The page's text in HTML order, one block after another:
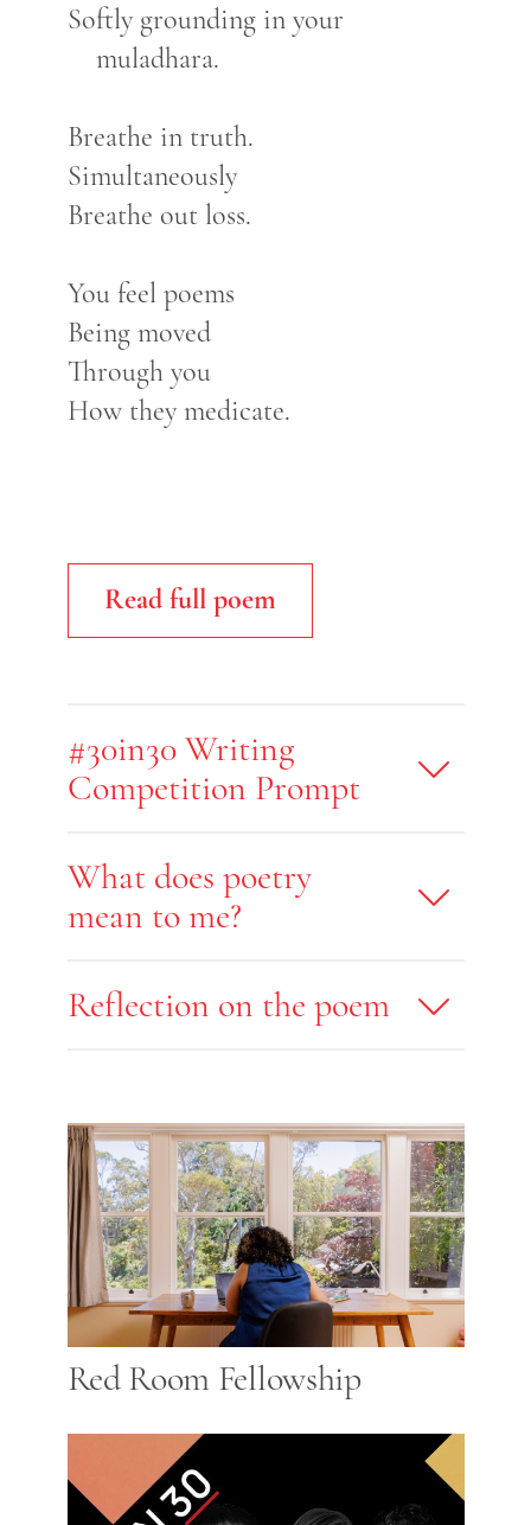
Softly grounding in your
muladhara.
Breathe in truth.
Simultaneously
Breathe out loss.
You feel poems
Being moved
Through you
How they medicate.
Read full poem
#30in30 Writing
Competition Prompt
What does poetry
mean to me?
Reflection on the poem
Red Room Fellowship